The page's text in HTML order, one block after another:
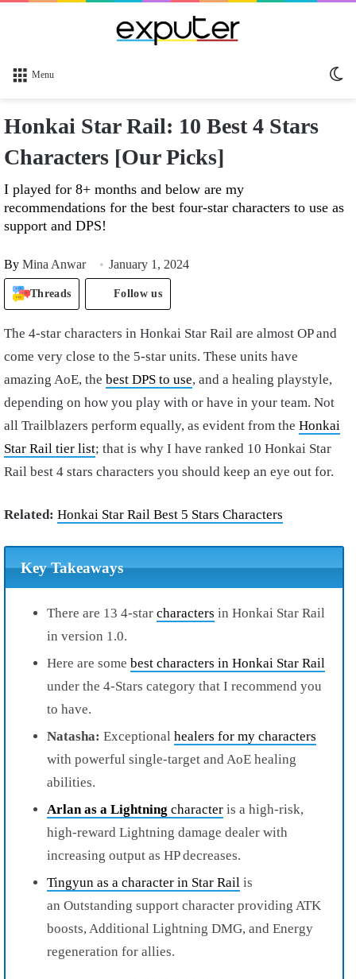
Menu
Honkai Star Rail: 10 Best 4 Stars
Characters [Our Picks]
I played for 8+ months and below are my
recommendations for the best four-star characters to use as
support and DPS!
By Mina Anwar January 1, 2024
Threads Follow us
The 4-star characters in Honkai Star Rail are almost OP and
come very close to the 5-star units. These units have
amazing AoE, the best DPS to use, and a healing playstyle,
depending on how you play with or have in your team. Not
all Trailblazers perform equally, as evident from the Honkai
Star Rail tier list; that is why I have ranked 10 Honkai Star
Rail best 4 stars characters you should keep an eye out for.
Related: Honkai Star Rail Best 5 Stars Characters
Key Takeaways
There are 13 4-star characters in Honkai Star Rail
in version 1.0.
Here are some best characters in Honkai Star Rail
under the 4-Stars category that I recommend you
to have.
Natasha: Exceptional healers for my characters
with powerful single-target and AoE healing
abilities.
Arlan as a Lightning character is a high-risk,
high-reward Lightning damage dealer with
increasing output as HP decreases.
Tingyun as a character in Star Rail is
an Outstanding support character providing ATK
boosts, Additional Lightning DMG, and Energy
regeneration for allies.